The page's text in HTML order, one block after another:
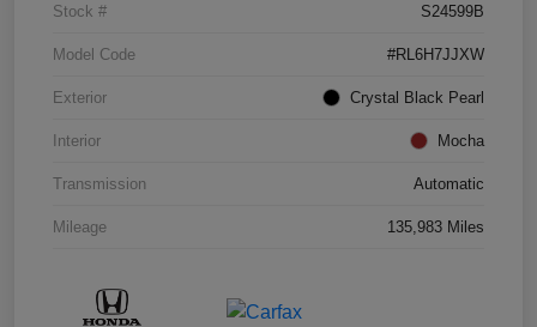
Stock # S24599B
Model Code #RL6H7JJXW
Exterior Crystal Black Pearl
Interior Mocha
Transmission Automatic
Mileage 135,983 Miles